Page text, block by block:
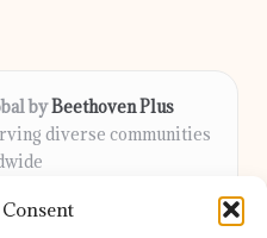
byBeethoven Plus
diverse communities
years